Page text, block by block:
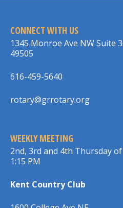
CONNECT WITH US
1345 Monroe Ave NW Suite
49505
616-459-5640
rotary@grrotary.org
WEEKLY MEETING
2nd, 3rd and 4th Thursday
1:15 PM
Kent Country Club